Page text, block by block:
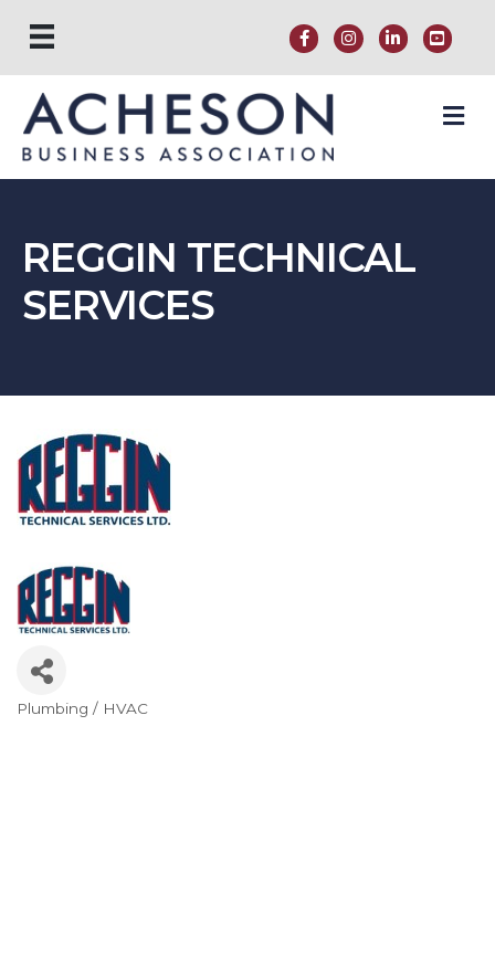
REGGIN TECHNICAL
SERVICES
Categories
Plumbing / HVAC